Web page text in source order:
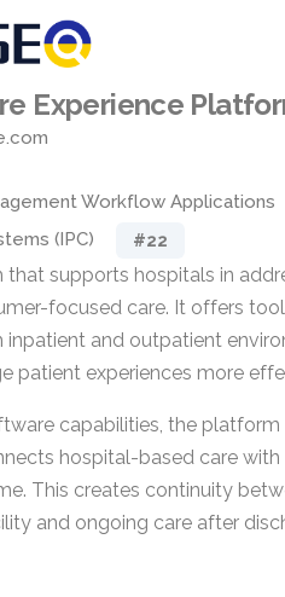
Experience
Workflow Applications
(IPC)
#22
supports hospitals in
focused care. It offers
inpatient and outpatient
patient experiences more
capabilities, the platform
hospital-based care with
This creates continuity
and ongoing care after